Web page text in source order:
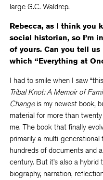
large G.C. Waldrep.
Rebecca, as I think you
social historian, so I’m
of yours. Can you tell
which “Everything at
I had to smile when I saw
Tribal Knot: A Memoir of
Changeis my newest book,
material for more than
me. The book that finally
primarily a multi-
hundreds of documents and
century. But it’s also a
biography, narration,